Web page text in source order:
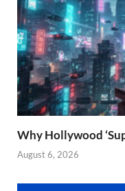
Why Hollywood
August 6, 2026